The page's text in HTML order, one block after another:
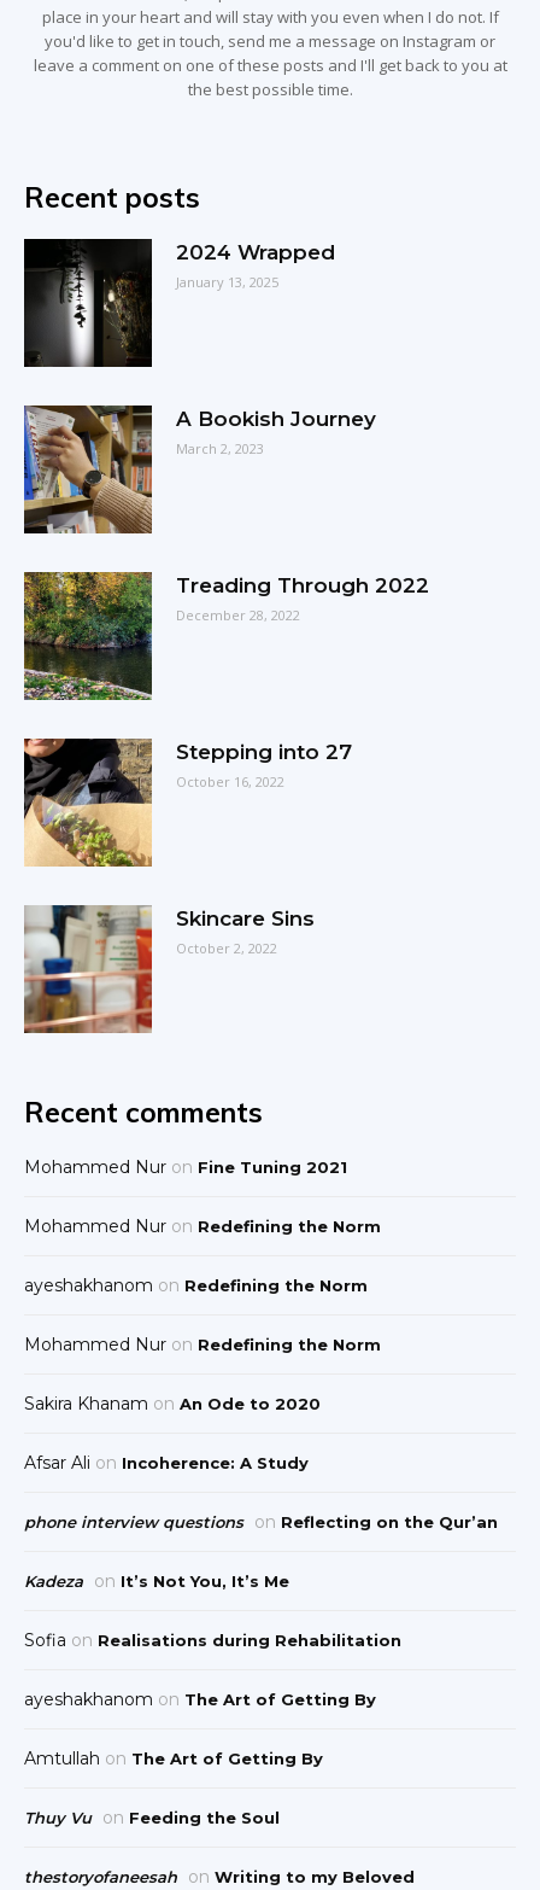
place in your heart and will stay with you even when I do not. If
you'd like to get in touch, send me a message on Instagram or
leave a comment on one of these posts and I'll get back to you at
the best possible time.
Recent posts
2024 Wrapped
January 13, 2025
A Bookish Journey
March 2, 2023
Treading Through 2022
December 28, 2022
Stepping into 27
October 16, 2022
Skincare Sins
October 2, 2022
Recent comments
Mohammed Nur on Fine Tuning 2021
Mohammed Nur on Redefining the Norm
ayeshakhanom on Redefining the Norm
Mohammed Nur on Redefining the Norm
Sakira Khanam on An Ode to 2020
Afsar Ali on Incoherence: A Study
phone interview questions on Reflecting on the Qur’an
Kadeza on It’s Not You, It’s Me
Sofia on Realisations during Rehabilitation
ayeshakhanom on The Art of Getting By
Amtullah on The Art of Getting By
Thuy Vu on Feeding the Soul
thestoryofaneesah on Writing to my Beloved